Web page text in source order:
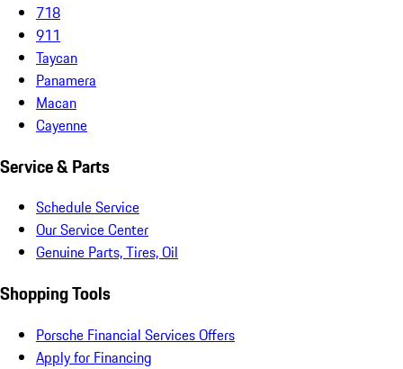
718
911
Taycan
Panamera
Macan
Cayenne
Service & Parts
Schedule Service
Our Service Center
Genuine Parts, Tires, Oil
Shopping Tools
Porsche Financial Services Offers
Apply for Financing